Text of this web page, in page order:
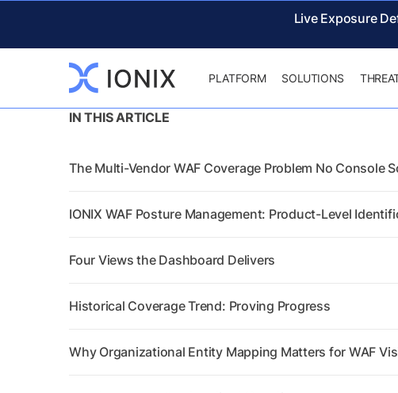
Live Exposure
PLATFORM SOLUTIONS
IN THIS ARTICLE
The Multi-Vendor WAF Coverage Problem No Console
IONIX WAF Posture Management: Product-Level
Four Views the Dashboard Delivers
Historical Coverage Trend: Proving Progress
Why Organizational Entity Mapping Matters for WAF